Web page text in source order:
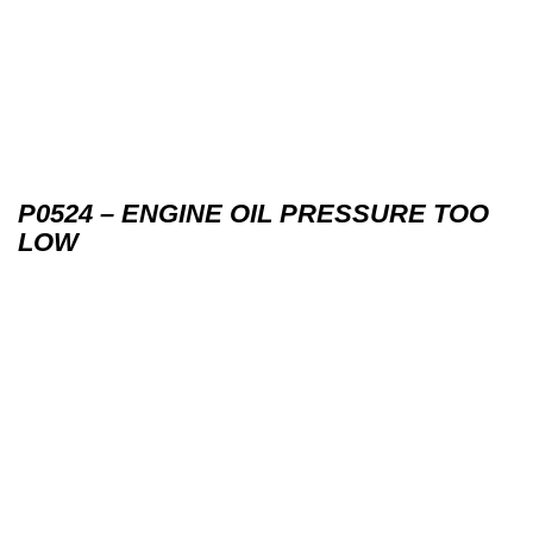
P0524 – ENGINE OIL PRESSURE TOO
LOW